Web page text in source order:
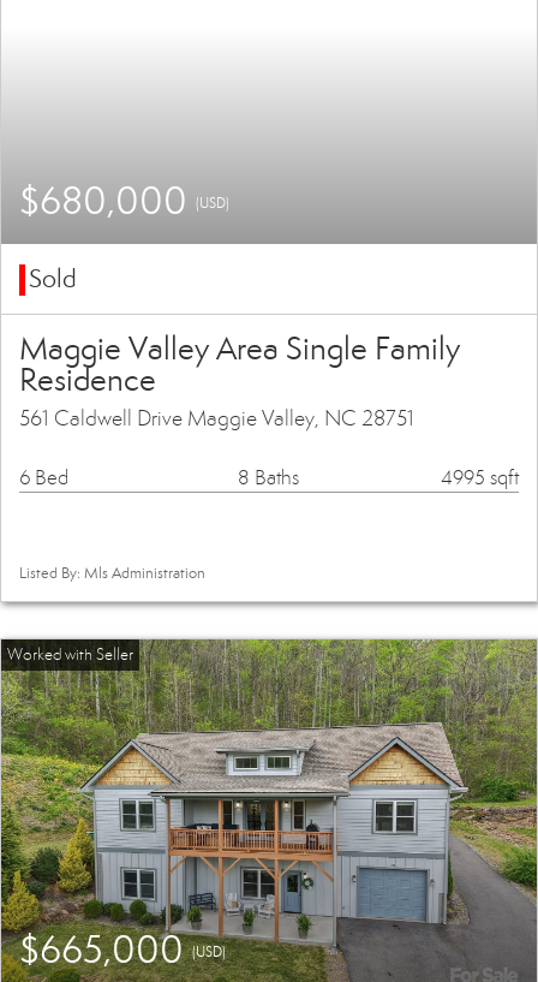
$680,000 (USD)
Sold
Maggie Valley Area Single Family
Residence
561 Caldwell Drive Maggie Valley, NC 28751
6 Bed 8 Baths 4995 sqft
Listed By: Mls Administration
$665,000(USD)